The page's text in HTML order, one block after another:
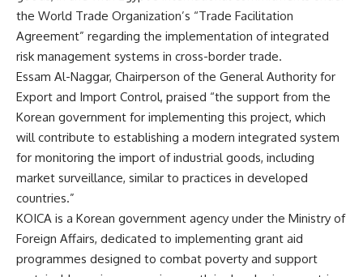
the World Trade Organization’s “Trade Facilitation
Agreement” regarding the implementation of integrated
risk management systems in cross-border trade.
Essam Al-Naggar, Chairperson of the General Authority for
Export and Import Control, praised “the support from the
Korean government for implementing this project, which
will contribute to establishing a modern integrated system
for monitoring the import of industrial goods, including
market surveillance, similar to practices in developed
countries.”
KOICA is a Korean government agency under the Ministry of
Foreign Affairs, dedicated to implementing grant aid
programmes designed to combat poverty and support